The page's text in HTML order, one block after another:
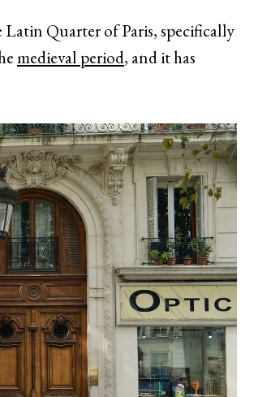
Quarter of Paris, specifically
medieval period, and it has